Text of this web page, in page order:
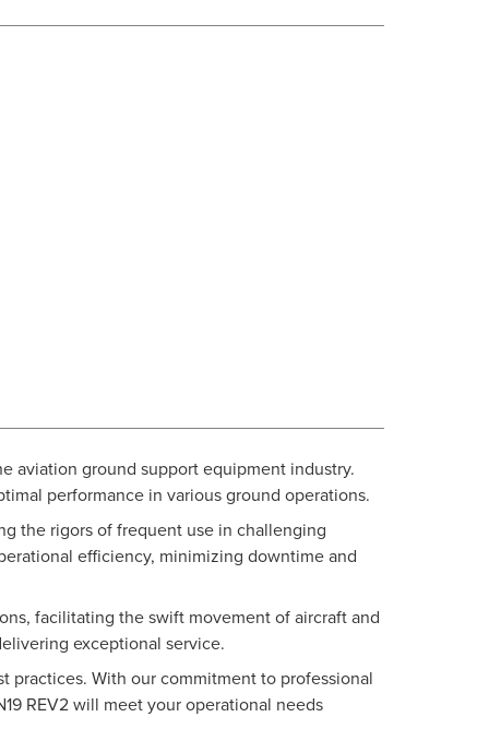
aviation ground support equipment industry.
performance in various ground operations.
the rigors of frequent use in challenging
efficiency, minimizing downtime and
facilitating the swift movement of aircraft and
exceptional service.
practices. With our commitment to professional
REV2 will meet your operational needs